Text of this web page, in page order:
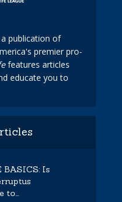
publication of
premier pro-
features articles
educate you to
BASICS: Is
to...